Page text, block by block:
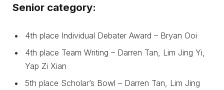
Senior category:
4th place Individual Debater Award – Bryan Ooi
4th place Team Writing – Darren Tan, Lim Jing Yi,
Yap Zi Xian
5th place Scholar’s Bowl – Darren Tan, Lim Jing